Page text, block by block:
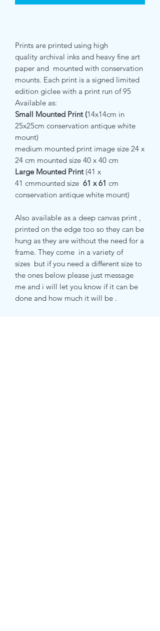
Prints are printed using high
quality archival inks and heavy fine art
paper and mounted with conservation
mounts. Each print is a signed limited
edition giclee with a print run of 95
Available as:
Small Mounted Print (14x14cm in
25x25cm conservation antique white
mount)
medium mounted print image size 24 x
24 cm mounted size 40 x 40 cm
Large Mounted Print (41 x
41 cmmounted size 61 x 61 cm
conservation antique white mount)
Also available as a deep canvas print ,
printed on the edge too so they can be
hung as they are without the need for a
frame. They come in a variety of
sizes but if you need a different size to
the ones below please just message
me and i will let you know if it can be
done and how much it will be .